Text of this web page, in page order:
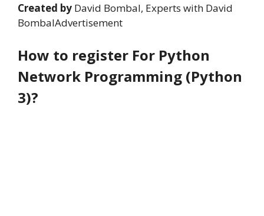
Created by David Bombal, Experts with David
BombalAdvertisement
How to register For Python
Network Programming (Python
3)?